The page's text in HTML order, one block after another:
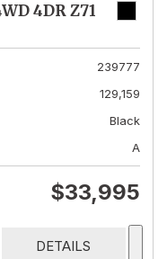
4DR Z71
239777
129,159
Black
A
$33,995
DETAILS